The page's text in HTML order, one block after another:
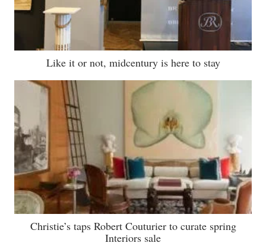
Like it or not, midcentury is here to stay
Christie’s taps Robert Couturier to curate spring
Interiors sale